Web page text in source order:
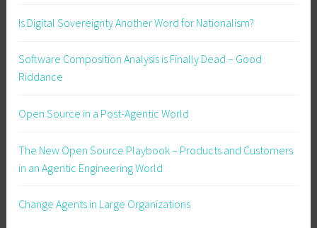
Is Digital Sovereignty Another Word for Nationalism?
Software Composition Analysis is Finally Dead – Good
Riddance
Open Source in a Post-Agentic World
The New Open Source Playbook – Products and Customers
in an Agentic Engineering World
Change Agents in Large Organizations